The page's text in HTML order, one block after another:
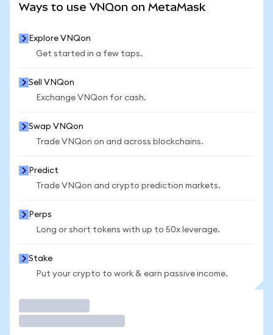
Ways to use VNQon on MetaMask
Explore VNQon
Get started in a few taps.
Sell VNQon
Exchange VNQon for cash.
Swap VNQon
Trade VNQon on and across blockchains.
Predict
Trade VNQon and crypto prediction markets.
Perps
Long or short tokens with up to 50x leverage.
Stake
Put your crypto to work & earn passive income.